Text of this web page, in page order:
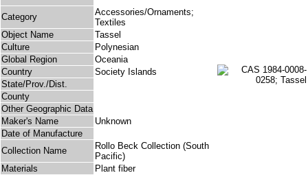
Category
Accessories/Ornaments;
Textiles
Object Name
Tassel
Culture
Polynesian
Global Region
Oceania
Country
Society Islands
State/Prov./Dist.
County
Other Geographic Data
Maker's Name
Unknown
Date of Manufacture
Collection Name
Rollo Beck Collection (South
Pacific)
Materials
Plant fiber